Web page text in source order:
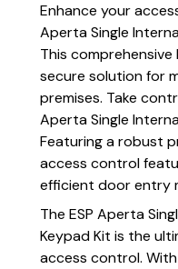
Enhance your
Aperta Single
This
secure solution for
premises. Take
Aperta Single
Featuring a robust
access control
efficient door entry
The ESP Aperta
Keypad Kit is the
access control.